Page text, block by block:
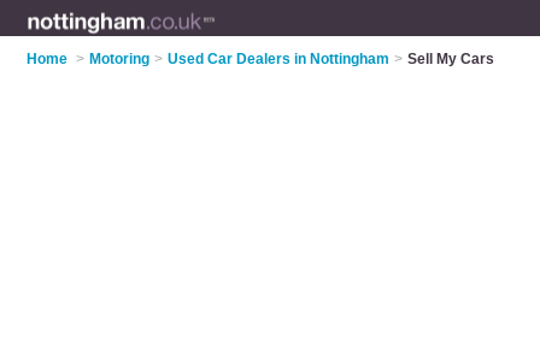
Home > Motoring > Used Car Dealers in Nottingham > Sell My Cars